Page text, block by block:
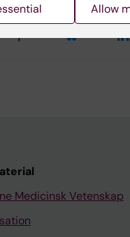
Medicinsk Vetenskap
Allow